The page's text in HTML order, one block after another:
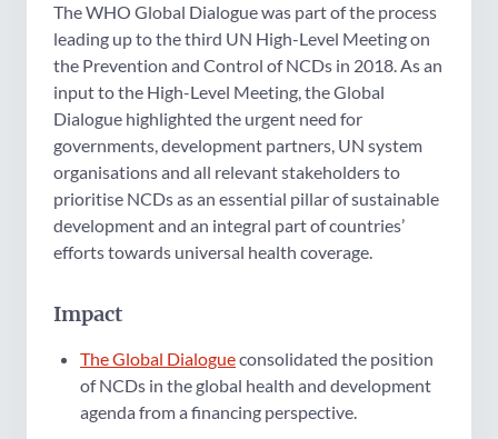
The WHO Global Dialogue was part of the process
leading up to the third UN High-Level Meeting on
the Prevention and Control of NCDs in 2018. As an
input to the High-Level Meeting, the Global
Dialogue highlighted the urgent need for
governments, development partners, UN system
organisations and all relevant stakeholders to
prioritise NCDs as an essential pillar of sustainable
development and an integral part of countries’
efforts towards universal health coverage.
Impact
The Global Dialogueconsolidated the position
of NCDs in the global health and development
agenda from a financing perspective.